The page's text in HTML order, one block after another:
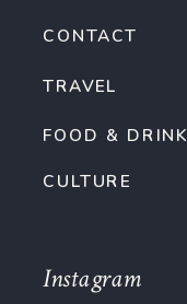
TRAVEL
FOOD & DRINK
CULTURE
CONTACT
Instagram